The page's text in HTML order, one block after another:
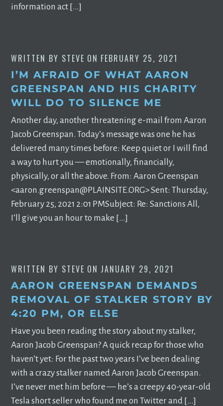
information act […]
WRITTEN BY STEVE ON FEBRUARY 25, 2021
I’M AFRAID OF WHAT AARON
GREENSPAN AND HIS CHARITY
WILL DO TO SILENCE ME
Another day, another threatening e-mail from Aaron
Jacob Greenspan. Today’s message was one he has
delivered many times before: Keep quiet or I will find
a way to hurt you –– emotionally, financially,
physically, or all the above. From: Aaron Greenspan
<aaron.greenspan@PLAINSITE.ORG> Sent: Thursday,
February 25, 2021 2:01 PMSubject: Re: Sanctions All,
I’ll give you an hour to make […]
WRITTEN BY STEVE ON JANUARY 29, 2021
AARON GREENSPAN DEMANDS
REMOVAL OF STALKER STORY BY
4:20 PM, OR ELSE
Have you been reading the story about my stalker,
Aaron Jacob Greenspan? A quick recap for those who
haven’t yet: For the past two years I’ve been dealing
with a crazy stalker named Aaron Jacob Greenspan.
I’ve never met him before –– he’s a creepy 40-year-old
Tesla short seller who found me on Twitter and […]